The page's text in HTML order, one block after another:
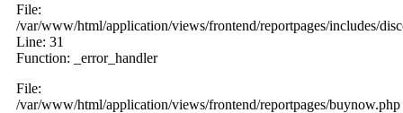
File:
/var/www/html/application/views/frontend/reportpages/includes/
Line: 31
Function: _error_handler
File:
/var/www/html/application/views/frontend/reportpages/buynow.php